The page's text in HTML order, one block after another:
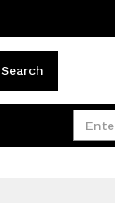
Search